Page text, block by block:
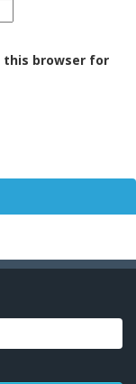
this browser for